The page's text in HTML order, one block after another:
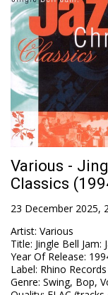
Various -
Classics
23 December 2025,
Artist: Various
Title: Jingle Bell Jam:
Year Of Release:
Label: Rhino
Genre: Swing, Bop,